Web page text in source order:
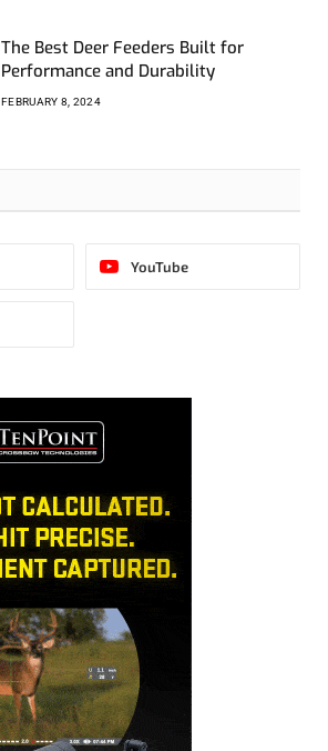
The Best Deer Feeders Built for
Performance and Durability
FEBRUARY 8, 2024
YouTube